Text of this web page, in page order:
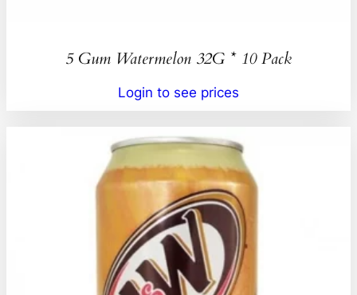
5 Gum Watermelon 32G * 10 Pack
Login to see prices